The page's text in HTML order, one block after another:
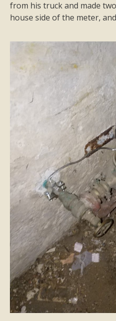
from his truck and made
house side of the meter,